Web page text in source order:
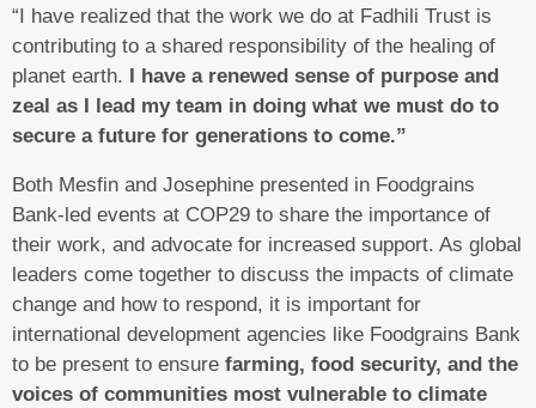
“I have realized that the work we do at Fadhili Trust is
contributing to a shared responsibility of the healing of
planet earth.
I have a renewed sense of purpose and
zeal as I lead my team in doing what we must do to
secure a future for generations to come.”
Both Mesfin and Josephine presented in Foodgrains
Bank-led events at COP29 to share the importance of
their work, and advocate for increased support. As global
leaders come together to discuss the impacts of climate
change and how to respond, it is important for
international development agencies like Foodgrains Bank
to be present to ensure farming, food security, and the
voices of communities most vulnerable to climate